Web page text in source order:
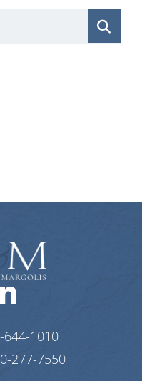
us on
Visit us
644-1010
277-7550